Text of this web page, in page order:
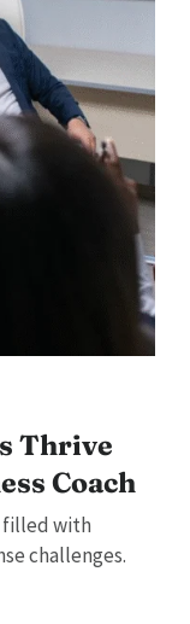
Thrive
Coach
filled with
challenges.